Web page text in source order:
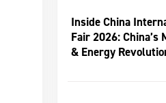
Inside China
Fair 2026: China’s
& Energy